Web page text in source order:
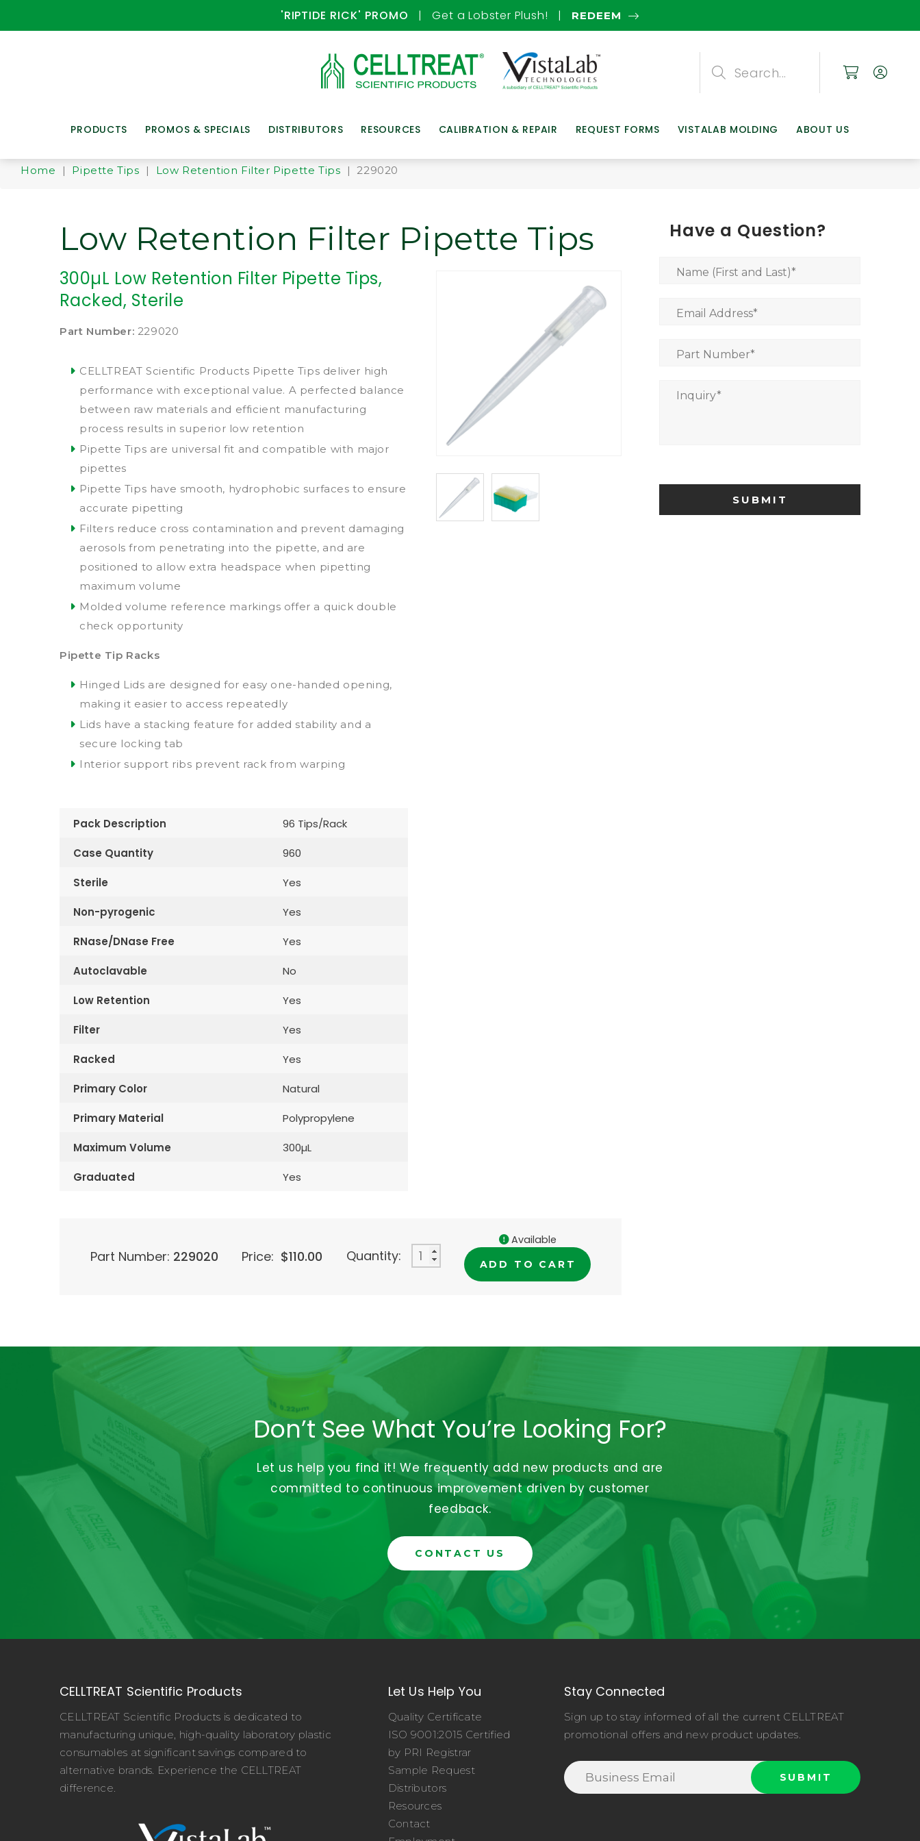
'RIPTIDE RICK' PROMO | Get a Lobster Plush! | REDEEM
PRODUCTS PROMOS & SPECIALS DISTRIBUTORS RESOURCES CALIBRATION & REPAIR REQUEST FORMS VISTALAB MOLDING ABOUT US
Search
Home | Pipette Tips | Low Retention Filter Pipette Tips | 229020
Low Retention Filter Pipette Tips
300µL Low Retention Filter Pipette Tips,
Racked, Sterile
Part Number: 229020
CELLTREAT Scientific Products Pipette Tips deliver high
performance with exceptional value. A perfected balance
between raw materials and efficient manufacturing
process results in superior low retention
Pipette Tips are universal fit and compatible with major
pipettes
Pipette Tips have smooth, hydrophobic surfaces to ensure
accurate pipetting
Filters reduce cross contamination and prevent damaging
aerosols from penetrating into the pipette, and are
positioned to allow extra headspace when pipetting
maximum volume
Molded volume reference markings offer a quick double
check opportunity
Pipette Tip Racks
Hinged Lids are designed for easy one-handed opening,
making it easier to access repeatedly
Lids have a stacking feature for added stability and a
secure locking tab
Interior support ribs prevent rack from warping
Pack Description 96 Tips/Rack
Case Quantity 960
Sterile Yes
Non-pyrogenic Yes
RNase/DNase Free Yes
Autoclavable No
Low Retention Yes
Filter Yes
Racked Yes
Primary Color Natural
Primary Material Polypropylene
Maximum Volume 300µL
Graduated Yes
Part Number: 229020 Price: $110.00 Quantity:
Available
ADD TO CART
Have a Question?
Name (First and Last)*
Email Address*
Part Number*
Inquiry*
Don’t See What You’re Looking For?
Let us help you find it! We frequently add new products and are
committed to continuous improvement driven by customer
feedback.
CONTACT US
CELLTREAT Scientific Products
CELLTREAT Scientific Products is dedicated to
manufacturing unique, high-quality laboratory plastic
consumables at significant savings compared to
alternative brands. Experience the CELLTREAT
difference.
Let Us Help You
Quality Certificate
ISO 9001:2015 Certified
by PRI Registrar
Sample Request
Distributors
Resources
Contact
Stay Connected
Sign up to stay informed of all the current CELLTREAT
promotional offers and new product updates.